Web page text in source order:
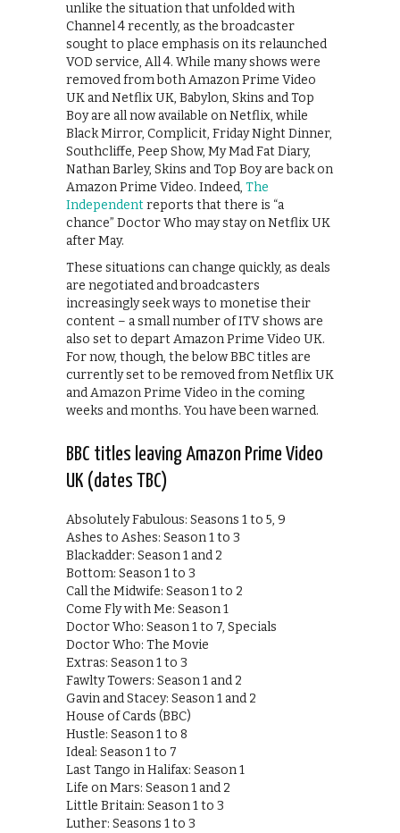
unlike the situation that unfolded with
Channel 4 recently, as the broadcaster
sought to place emphasis on its relaunched
VOD service, All 4. While many shows were
removed from both Amazon Prime Video
UK and Netflix UK, Babylon, Skins and Top
Boy are all now available on Netflix, while
Black Mirror, Complicit, Friday Night Dinner,
Southcliffe, Peep Show, My Mad Fat Diary,
Nathan Barley, Skins and Top Boy are back on
Amazon Prime Video. Indeed, The
Independentreports that there is “a
chance” Doctor Who may stay on Netflix UK
after May.
These situations can change quickly, as deals
are negotiated and broadcasters
increasingly seek ways to monetise their
content – a small number of ITV shows are
also set to depart Amazon Prime Video UK.
For now, though, the below BBC titles are
currently set to be removed from Netflix UK
and Amazon Prime Video in the coming
weeks and months. You have been warned.
BBC titles leaving Amazon Prime Video
UK (dates TBC)
Absolutely Fabulous: Seasons 1 to 5, 9
Ashes to Ashes: Season 1 to 3
Blackadder: Season 1 and 2
Bottom: Season 1 to 3
Call the Midwife: Season 1 to 2
Come Fly with Me: Season 1
Doctor Who: Season 1 to 7, Specials
Doctor Who: The Movie
Extras: Season 1 to 3
Fawlty Towers: Season 1 and 2
Gavin and Stacey: Season 1 and 2
House of Cards (BBC)
Hustle: Season 1 to 8
Ideal: Season 1 to 7
Last Tango in Halifax: Season 1
Life on Mars: Season 1 and 2
Little Britain: Season 1 to 3
Luther: Seasons 1 to 3